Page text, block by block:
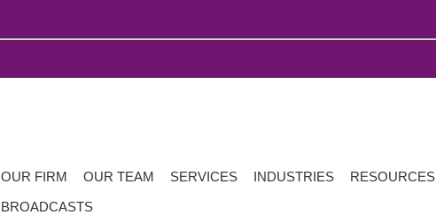
OUR FIRM OUR TEAM SERVICES INDUSTRIES RESOURCES
BROADCASTS